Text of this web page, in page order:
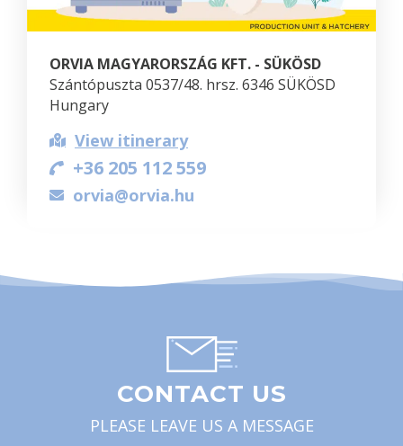
ORVIA MAGYARORSZÁG KFT. - SÜKÖSD
Szántópuszta 0537/48. hrsz. 6346 SÜKÖSD
Hungary
View itinerary
+36 205 112 559
orvia@orvia.hu
CONTACT US
PLEASE LEAVE US A MESSAGE